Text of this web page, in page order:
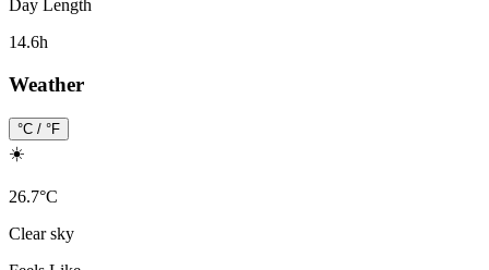
Day Length
14.6h
Weather
°C / °F
☀️
26.7°C
Clear sky